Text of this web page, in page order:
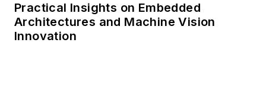
Practical Insights on Embedded
Architectures and Machine Vision
Innovation